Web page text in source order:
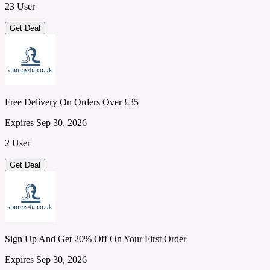
23 User
Get Deal
Free Delivery On Orders Over £35
Expires Sep 30, 2026
2 User
Get Deal
Sign Up And Get 20% Off On Your First Order
Expires Sep 30, 2026